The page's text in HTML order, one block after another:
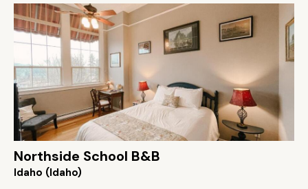
Northside School B&B
Idaho (Idaho)